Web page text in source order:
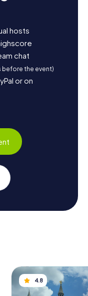
hosts
chat
before the event)
or on
4.8